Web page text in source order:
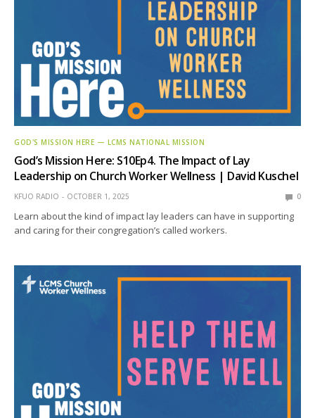
GOD'S MISSION HERE — LCMS NATIONAL MISSION
God’s Mission Here: S10Ep4. The Impact of Lay
Leadership on Church Worker Wellness | David Kuschel
KFUO RADIO OCTOBER 1, 2025 0
Learn about the kind of impact lay leaders can have in supporting
and caring for their congregation’s called workers.